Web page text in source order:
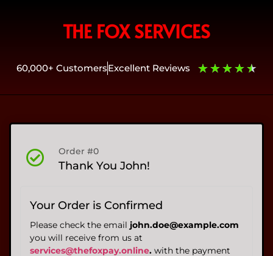
THE FOX SERVICES
60,000+ CustomersExcellent Reviews ★★★★★
Order #0
Thank You John!
Your Order is Confirmed
Please check the email john.doe@example.com
you will receive from us at
services@thefoxpay.online. with the payment